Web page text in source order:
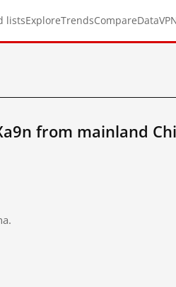
listsExploreTrendsCompareData
from mainland